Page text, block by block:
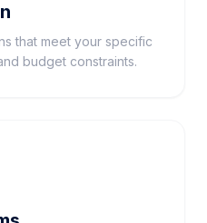
that meet your specific
budget constraints.